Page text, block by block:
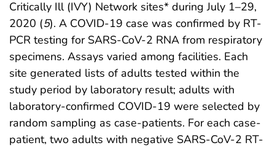
Critically Ill (IVY) Network sites* during July 1–29,
2020 (5). A COVID-19 case was confirmed by RT-
PCR testing for SARS-CoV-2 RNA from respiratory
specimens. Assays varied among facilities. Each
site generated lists of adults tested within the
study period by laboratory result; adults with
laboratory-confirmed COVID-19 were selected by
random sampling as case-patients. For each case-
patient, two adults with negative SARS-CoV-2 RT-